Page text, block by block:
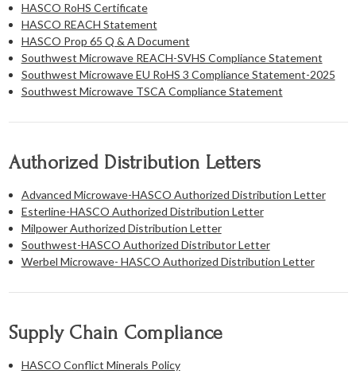
HASCO RoHS Certificate
HASCO REACH Statement
HASCO Prop 65 Q & A Document
Southwest Microwave REACH-SVHS Compliance Statement
Southwest Microwave EU RoHS 3 Compliance Statement-2025
Southwest Microwave TSCA Compliance Statement
Authorized Distribution Letters
Advanced Microwave-HASCO Authorized Distribution Letter
Esterline-HASCO Authorized Distribution Letter
Milpower Authorized Distribution Letter
Southwest-HASCO Authorized Distributor Letter
Werbel Microwave- HASCO Authorized Distribution Letter
Supply Chain Compliance
HASCO Conflict Minerals Policy